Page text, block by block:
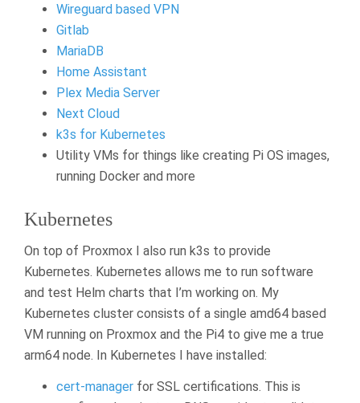
Wireguard based VPN
Gitlab
MariaDB
Home Assistant
Plex Media Server
Next Cloud
k3s for Kubernetes
Utility VMs for things like creating Pi OS images,
running Docker and more
Kubernetes
On top of Proxmox I also run k3s to provide
Kubernetes. Kubernetes allows me to run software
and test Helm charts that I’m working on. My
Kubernetes cluster consists of a single amd64 based
VM running on Proxmox and the Pi4 to give me a true
arm64 node. In Kubernetes I have installed:
cert-manager for SSL certifications. This is